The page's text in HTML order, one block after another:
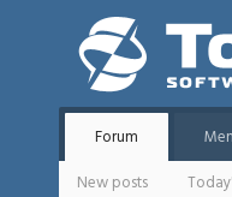
Forum
New posts